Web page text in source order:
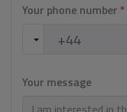
Your phone number *
Your message